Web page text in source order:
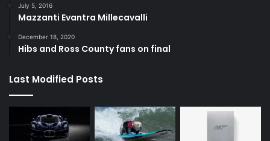
July 5, 2016
Mazzanti Evantra Millecavalli
December 18, 2020
Hibs and Ross County fans on final
Last Modified Posts